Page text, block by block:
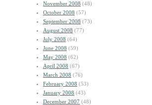
November 2008 (48)
October 2008 (57)
September 2008 (73)
August 2008 (77)
July 2008 (64)
June 2008 (59)
May 2008 (62)
April 2008 (67)
March 2008 (76)
February 2008 (53)
January 2008 (43)
December 2007 (48)